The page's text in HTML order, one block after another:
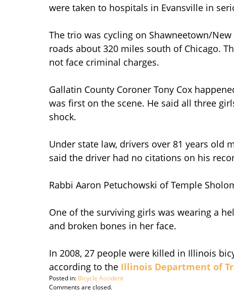
were taken to hospitals in Evansville in
The trio was cycling on Shawneetown/
roads about 320 miles south of Chicago.
not face criminal charges.
Gallatin County Coroner Tony Cox
was first on the scene. He said all three
shock.
Under state law, drivers over 81 years old
said the driver had no citations on his
Rabbi Aaron Petuchowski of Temple
One of the surviving girls was wearing a
and broken bones in her face.
In 2008, 27 people were killed in Illinois
according to the Illinois Department of
Posted in: Bicycle Accident
Updated:
Comments are closed.